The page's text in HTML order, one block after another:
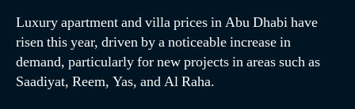
Luxury apartment and villa prices in Abu Dhabi have
risen this year, driven by a noticeable increase in
demand, particularly for new projects in areas such as
Saadiyat, Reem, Yas, and Al Raha.